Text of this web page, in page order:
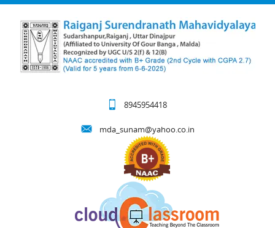
8945954418
mda_sunam@yahoo.co.in